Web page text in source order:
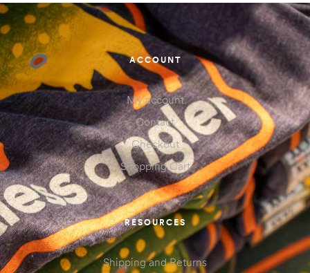
ACCOUNT
My account
Contact
Checkout
Shopping Cart
RESOURCES
Shipping and Returns